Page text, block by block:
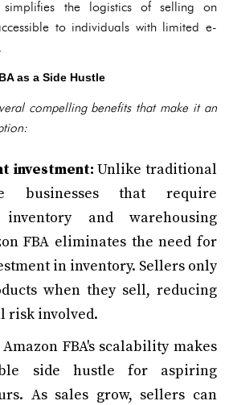
simplifies the logistics of selling on
to individuals with limited e-
as a Side Hustle
compelling benefits that make it an
investment: Unlike traditional
businesses that require
inventory and warehousing
FBA eliminates the need for
in inventory. Sellers only
when they sell, reducing
risk involved.
Amazon FBA's scalability makes
side hustle for aspiring
As sales grow, sellers can